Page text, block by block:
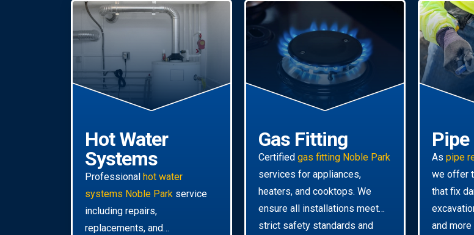
Hot Water
Systems
Professional hot water
systems Noble Park service
including repairs,
replacements, and
Gas Fitting
Certified gas fitting Noble Park
services for appliances,
heaters, and cooktops. We
ensure all installations meet
strict safety standards and
As pipe
we offer
that fix
and